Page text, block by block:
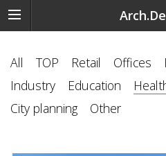
All TOP Retail Offices
Industry
Education
City planning
Other